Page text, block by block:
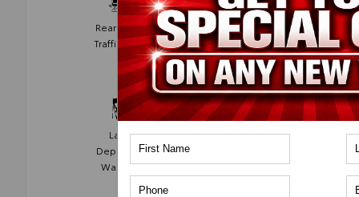
Rear Cross
Traffic Alert
Collision
Avoidance
Lane
Departure
Warning